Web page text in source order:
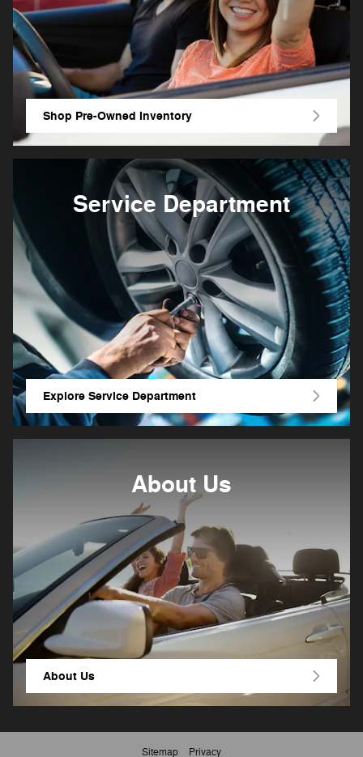
Shop Pre-Owned Inventory
Service Department
Explore Service Department
About Us
About Us
Sitemap Privacy